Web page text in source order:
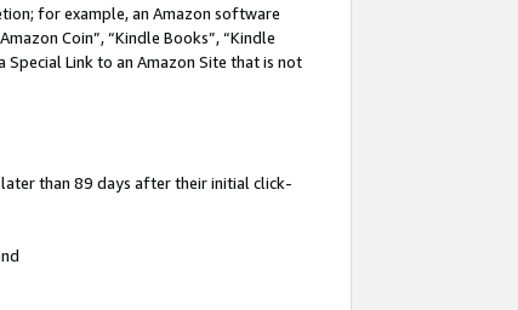
for example, an Amazon software
Coin”, “Kindle Books”, “Kindle
Special Link to an Amazon Site that is not
than 89 days after their initial click-